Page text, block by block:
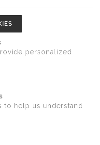
personalized
to help us understand